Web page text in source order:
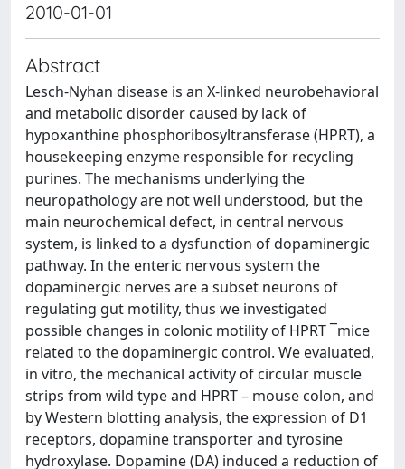
2010-01-01
Abstract
Lesch-Nyhan disease is an X-linked neurobehavioral
and metabolic disorder caused by lack of
hypoxanthine phosphoribosyltransferase (HPRT), a
housekeeping enzyme responsible for recycling
purines. The mechanisms underlying the
neuropathology are not well understood, but the
main neurochemical defect, in central nervous
system, is linked to a dysfunction of dopaminergic
pathway. In the enteric nervous system the
dopaminergic nerves are a subset neurons of
regulating gut motility, thus we investigated
possible changes in colonic motility of HPRT ¯mice
related to the dopaminergic control. We evaluated,
in vitro, the mechanical activity of circular muscle
strips from wild type and HPRT – mouse colon, and
by Western blotting analysis, the expression of D1
receptors, dopamine transporter and tyrosine
hydroxylase. Dopamine (DA) induced a reduction of